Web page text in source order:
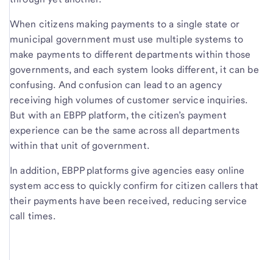
When citizens making payments to a single state or
municipal government must use multiple systems to
make payments to different departments within those
governments, and each system looks different, it can be
confusing. And confusion can lead to an agency
receiving high volumes of customer service inquiries.
But with an EBPP platform, the citizen’s payment
experience can be the same across all departments
within that unit of government.
In addition, EBPP platforms give agencies easy online
system access to quickly confirm for citizen callers that
their payments have been received, reducing service
call times.